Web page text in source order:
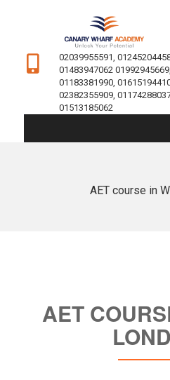
02039955591,
01483947062 01992945669,
01183381990,
02382355909,
01513185062
AET course in
AET